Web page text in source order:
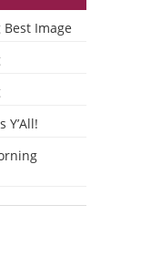
Image
Y’All!